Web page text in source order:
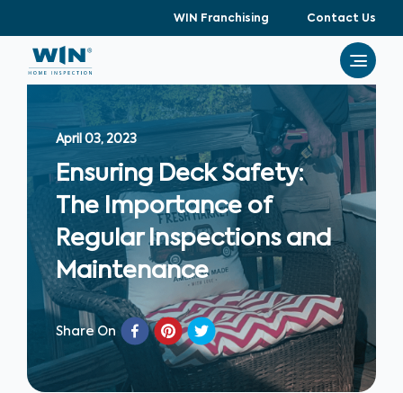
WIN Franchising Contact Us
April 03, 2023
Ensuring Deck Safety:
The Importance of
Regular Inspections and
Maintenance
Share On